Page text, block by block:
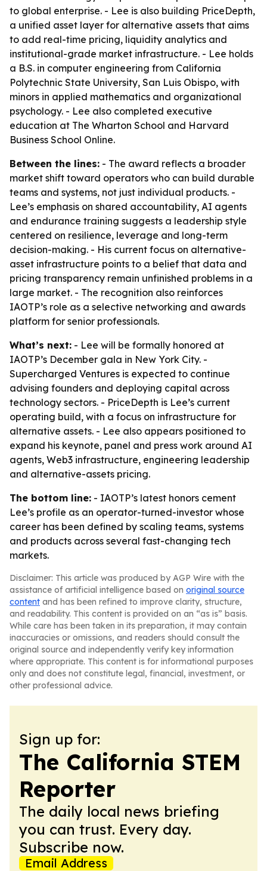
to global enterprise. - Lee is also building PriceDepth,
a unified asset layer for alternative assets that aims
to add real-time pricing, liquidity analytics and
institutional-grade market infrastructure. - Lee holds
a B.S. in computer engineering from California
Polytechnic State University, San Luis Obispo, with
minors in applied mathematics and organizational
psychology. - Lee also completed executive
education at The Wharton School and Harvard
Business School Online.
Between the lines: - The award reflects a broader
market shift toward operators who can build durable
teams and systems, not just individual products. -
Lee’s emphasis on shared accountability, AI agents
and endurance training suggests a leadership style
centered on resilience, leverage and long-term
decision-making. - His current focus on alternative-
asset infrastructure points to a belief that data and
pricing transparency remain unfinished problems in a
large market. - The recognition also reinforces
IAOTP’s role as a selective networking and awards
platform for senior professionals.
What’s next: - Lee will be formally honored at
IAOTP’s December gala in New York City. -
Supercharged Ventures is expected to continue
advising founders and deploying capital across
technology sectors. - PriceDepth is Lee’s current
operating build, with a focus on infrastructure for
alternative assets. - Lee also appears positioned to
expand his keynote, panel and press work around AI
agents, Web3 infrastructure, engineering leadership
and alternative-assets pricing.
The bottom line: - IAOTP’s latest honors cement
Lee’s profile as an operator-turned-investor whose
career has been defined by scaling teams, systems
and products across several fast-changing tech
markets.
Disclaimer: This article was produced by AGP Wire with the
assistance of artificial intelligence based on original source
content and has been refined to improve clarity, structure,
and readability. This content is provided on an “as is” basis.
While care has been taken in its preparation, it may contain
inaccuracies or omissions, and readers should consult the
original source and independently verify key information
where appropriate. This content is for informational purposes
only and does not constitute legal, financial, investment, or
other professional advice.
Sign up for:
The California STEM
Reporter
The daily local news briefing
you can trust. Every day.
Subscribe now.
Email Address